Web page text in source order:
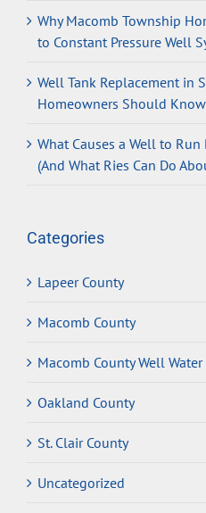
Why Macomb Township
to Constant Pressure Well
Well Tank Replacement in
Homeowners Should Know
What Causes a Well to
(And What Ries Can Do
Categories
Lapeer County
Macomb County
Macomb County Well Water
Oakland County
St. Clair County
Uncategorized